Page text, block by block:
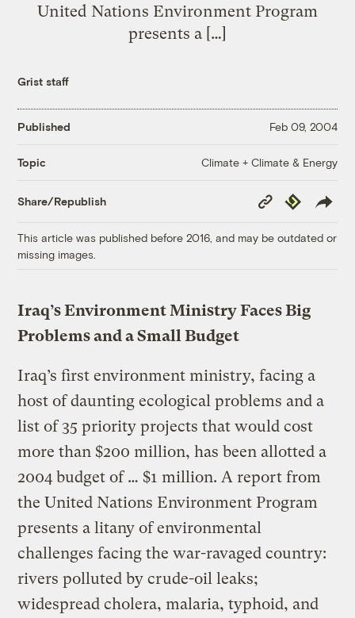
United Nations Environment Program
presents a […]
Grist staff
Published Feb 09, 2004
Topic Climate + Climate & Energy
Share/Republish
Copy
Link
Republish
This article was published before 2016, and may be outdated or
missing images.
Iraq’s Environment Ministry Faces Big
Problems and a Small Budget
Iraq’s first environment ministry, facing a
host of daunting ecological problems and a
list of 35 priority projects that would cost
more than $200 million, has been allotted a
2004 budget of … $1 million. A report from
the United Nations Environment Program
presents a litany of environmental
challenges facing the war-ravaged country:
rivers polluted by crude-oil leaks;
widespread cholera, malaria, typhoid, and